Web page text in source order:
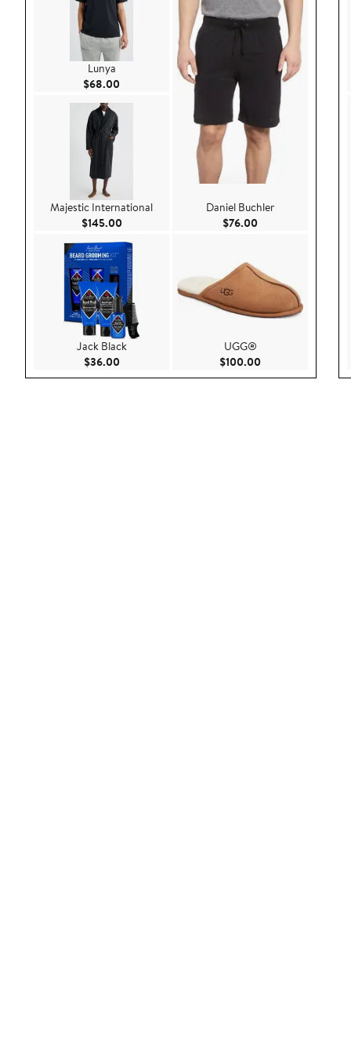
Lunya
$68.00 Current Price $68.00
Majestic International
$145.00Current Price $145.00
Jack Black
$36.00Current Price $36.00
Daniel Buchler
$76.00
UGG®
$100.00